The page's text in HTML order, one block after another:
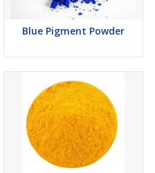
Blue Pigment Powder